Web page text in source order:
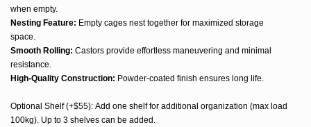
when empty.
Nesting Feature: Empty cages nest together for maximized storage
space.
Smooth Rolling: Castors provide effortless maneuvering and minimal
resistance.
High-Quality Construction: Powder-coated finish ensures long life.
Optional Shelf (+$55): Add one shelf for additional organization (max load
100kg). Up to 3 shelves can be added.